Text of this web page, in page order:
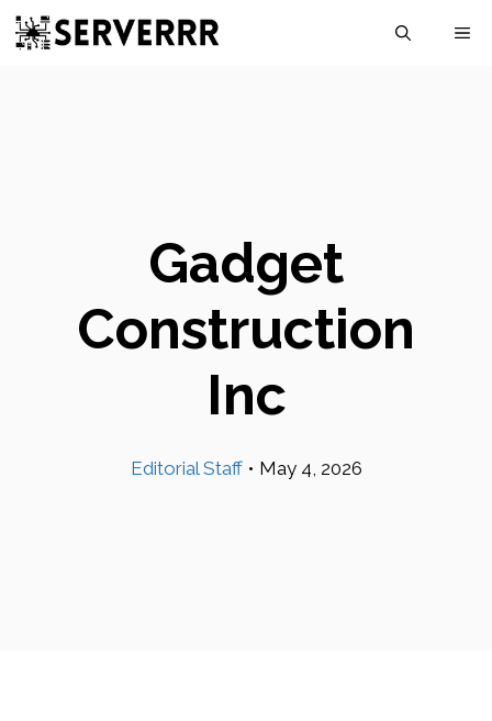
Skip
to
Gadget
Construction
Inc
Editorial Staff • May 4, 2026